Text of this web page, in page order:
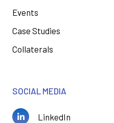
Events
Case Studies
Collaterals
SOCIAL MEDIA
LinkedIn